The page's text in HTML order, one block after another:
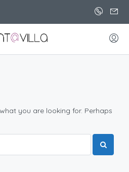
you are looking for. Perhaps